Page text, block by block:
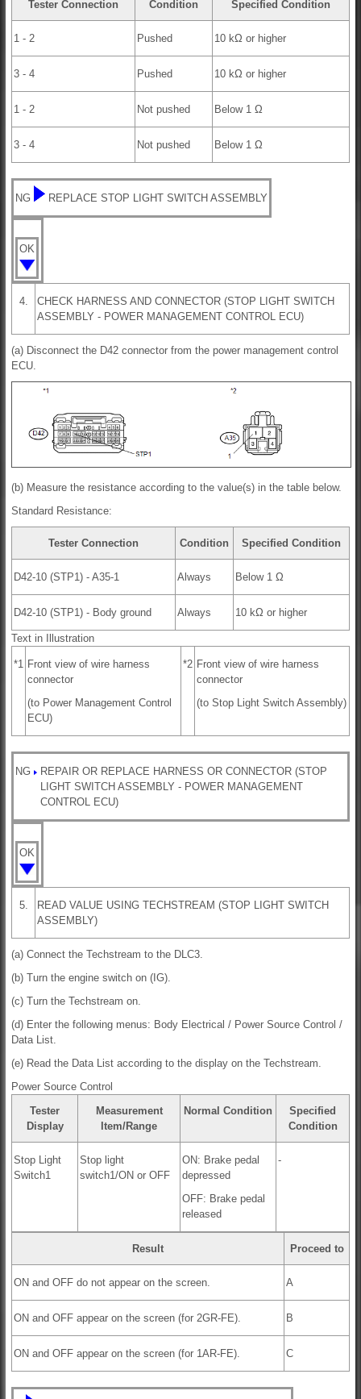
Tester Connection Condition Specified Condition
1 - 2 Pushed 10 kΩ or higher
3 - 4 Pushed 10 kΩ or higher
1 - 2 Not pushed Below 1 Ω
3 - 4 Not pushed Below 1 Ω
NG REPLACE STOP LIGHT SWITCH ASSEMBLY
OK
4.
CHECK HARNESS AND CONNECTOR (STOP LIGHT SWITCH
ASSEMBLY - POWER MANAGEMENT CONTROL ECU)
(a) Disconnect the D42 connector from the power management control
ECU.
(b) Measure the resistance according to the value(s) in the table below.
Standard Resistance:
Tester Connection Condition Specified Condition
D42-10 (STP1) - A35-1 Always Below 1 Ω
D42-10 (STP1) - Body ground Always 10 kΩ or higher
Text in Illustration
*1 Front view of wire harness
connector
(to Power Management Control
ECU)
*2 Front view of wire harness
connector
(to Stop Light Switch Assembly)
NG
REPAIR OR REPLACE HARNESS OR CONNECTOR (STOP
LIGHT SWITCH ASSEMBLY - POWER MANAGEMENT
CONTROL ECU)
OK
5.
READ VALUE USING TECHSTREAM (STOP LIGHT SWITCH
ASSEMBLY)
(a) Connect the Techstream to the DLC3.
(b) Turn the engine switch on (IG).
(c) Turn the Techstream on.
(d) Enter the following menus: Body Electrical / Power Source Control /
Data List.
(e) Read the Data List according to the display on the Techstream.
Power Source Control
Tester
Display
Measurement
Item/Range
Normal Condition
Specified
Condition
Stop Light
Switch1
Stop light
switch1/ON or OFF
ON: Brake pedal
depressed
OFF: Brake pedal
released
-
Result Proceed to
ON and OFF do not appear on the screen. A
ON and OFF appear on the screen (for 2GR-FE). B
ON and OFF appear on the screen (for 1AR-FE). C